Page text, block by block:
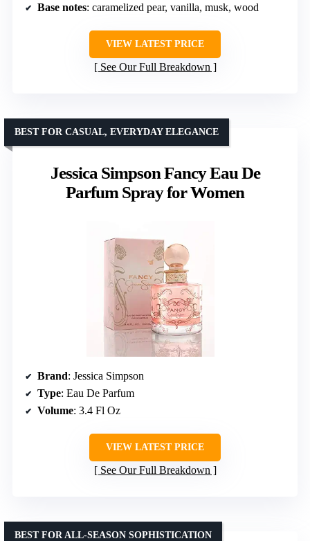
Base notes: caramelized pear, vanilla, musk, wood
VIEW LATEST PRICE
See Our Full Breakdown
Jessica Simpson Fancy Eau De
Parfum Spray for Women
BEST FOR CASUAL, EVERYDAY ELEGANCE
Brand: Jessica Simpson
Type: Eau De Parfum
Volume: 3.4 Fl Oz
VIEW LATEST PRICE
See Our Full Breakdown
BEST FOR ALL-SEASON SOPHISTICATION